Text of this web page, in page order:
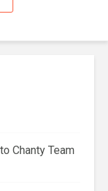
Chanty Team